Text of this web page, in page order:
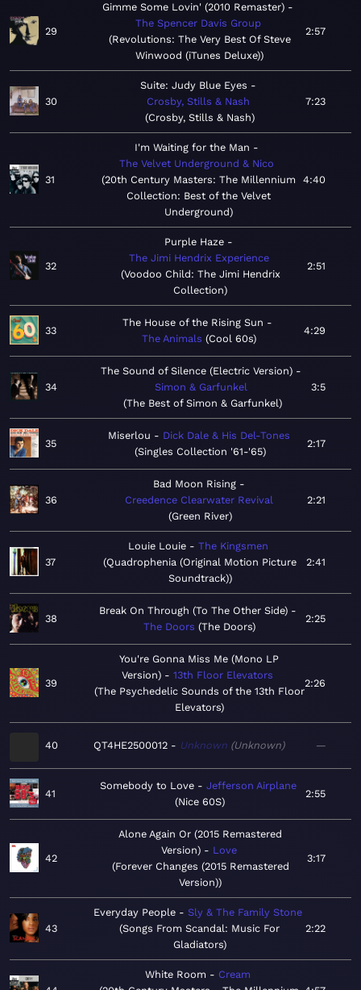
29
Gimme Some Lovin' (2010 Remaster)
The Spencer Davis Group
Revolutions: The Very Best Of Steve
Winwood (iTunes Deluxe)
2:57
30
Suite: Judy Blue Eyes
Crosby, Stills & Nash
Crosby, Stills & Nash
7:23
31
I'm Waiting for the Man
The Velvet Underground & Nico
20th Century Masters: The Millennium
Collection: Best of the Velvet
Underground
4:40
32
Purple Haze
The Jimi Hendrix Experience
Voodoo Child: The Jimi Hendrix
Collection
2:51
33
The House of the Rising Sun
The Animals Cool 60s
4:29
34
The Sound of Silence (Electric Version)
Simon & Garfunkel
The Best of Simon & Garfunkel
3:5
35
Miserlou
Dick Dale & His Del-Tones
Singles Collection '61-'65
2:17
36
Bad Moon Rising
Creedence Clearwater Revival
Green River
2:21
37
Louie Louie
The Kingsmen
Quadrophenia (Original Motion Picture
Soundtrack)
2:41
38
Break On Through (To The Other Side)
The Doors The Doors
2:25
39
You're Gonna Miss Me (Mono LP
Version)
13th Floor Elevators
The Psychedelic Sounds of the 13th Floor
Elevators
2:26
40 QT4HE2500012 Unknown Unknown —
41
Somebody to Love
Jefferson Airplane
Nice 60S
2:55
42
Alone Again Or (2015 Remastered
Version)
Love
Forever Changes (2015 Remastered
Version)
3:17
43
Everyday People
Sly & The Family Stone
Songs From Scandal: Music For
Gladiators
2:22
White Room
Cream